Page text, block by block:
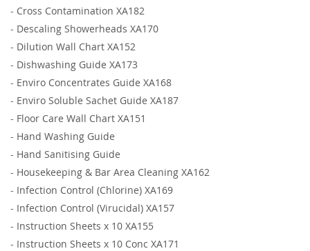
- Cross Contamination XA182
- Descaling Showerheads XA170
- Dilution Wall Chart XA152
- Dishwashing Guide XA173
- Enviro Concentrates Guide XA168
- Enviro Soluble Sachet Guide XA187
- Floor Care Wall Chart XA151
- Hand Washing Guide
- Hand Sanitising Guide
- Housekeeping & Bar Area Cleaning XA162
- Infection Control (Chlorine) XA169
- Infection Control (Virucidal) XA157
- Instruction Sheets x 10 XA155
- Instruction Sheets x 10 Conc XA171